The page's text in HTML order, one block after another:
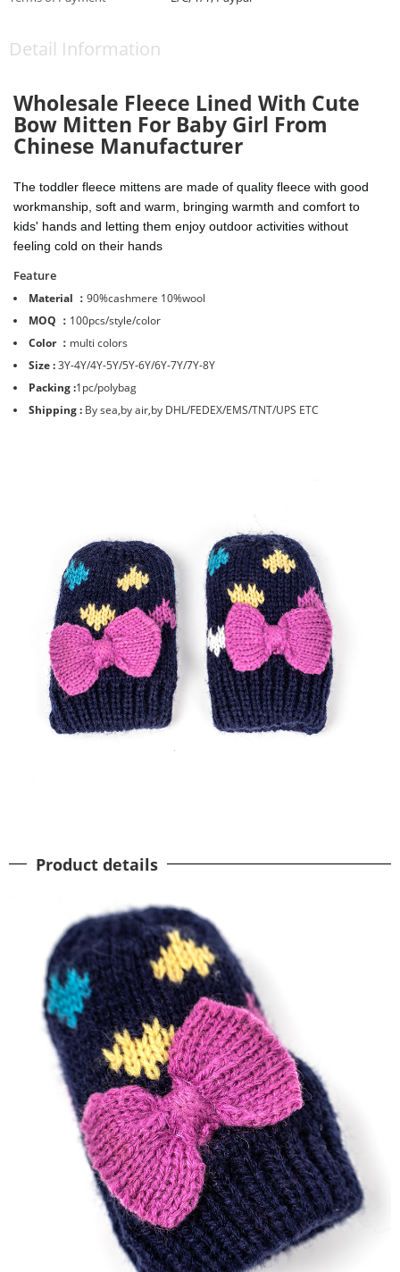
Detail Information
Wholesale Fleece Lined With Cute
Bow Mitten For Baby Girl From
Chinese Manufacturer
The toddler fleece mittens are made of quality fleece with good
workmanship, soft and warm, bringing warmth and comfort to
kids' hands and letting them enjoy outdoor activities without
feeling cold on their hands
Feature
Material ：90%cashmere 10%wool
MOQ ： 100pcs/style/color
Color ： multi colors
Size :3Y-4Y/4Y-5Y/5Y-6Y/6Y-7Y/7Y-8Y
Packing :1pc/polybag
Shipping : By sea,by air,by DHL/FEDEX/EMS/TNT/UPS ETC
Product details